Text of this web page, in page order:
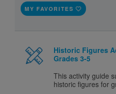
MY FAVORITES
Historic Figures
Grades 3-5
This activity guide
historic figures for